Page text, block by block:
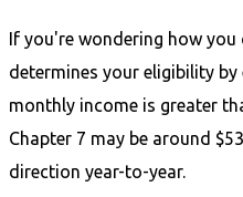
If you're wondering how
determines your eligibility
monthly income is greater
Chapter 7 may be around
direction year-to-year.